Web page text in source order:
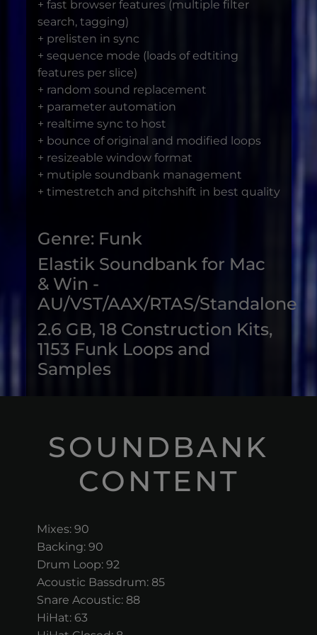
+ fast browser features (multiple filter
search, tagging)
+ prelisten in sync
+ sequence mode (loads of edtiting
features per slice)
+ random sound replacement
+ parameter automation
+ realtime sync to host
+ bounce of original and modified loops
+ resizeable window format
+ mutiple soundbank management
+ timestretch and pitchshift in best quality
Genre: Funk
Elastik Soundbank for Mac
& Win -
AU/VST/AAX/RTAS/Standalone
2.6 GB, 18 Construction Kits,
1153 Funk Loops and
Samples
SOUNDBANK
CONTENT
Mixes: 90
Backing: 90
Drum Loop: 92
Acoustic Bassdrum: 85
Snare Acoustic: 88
HiHat: 63